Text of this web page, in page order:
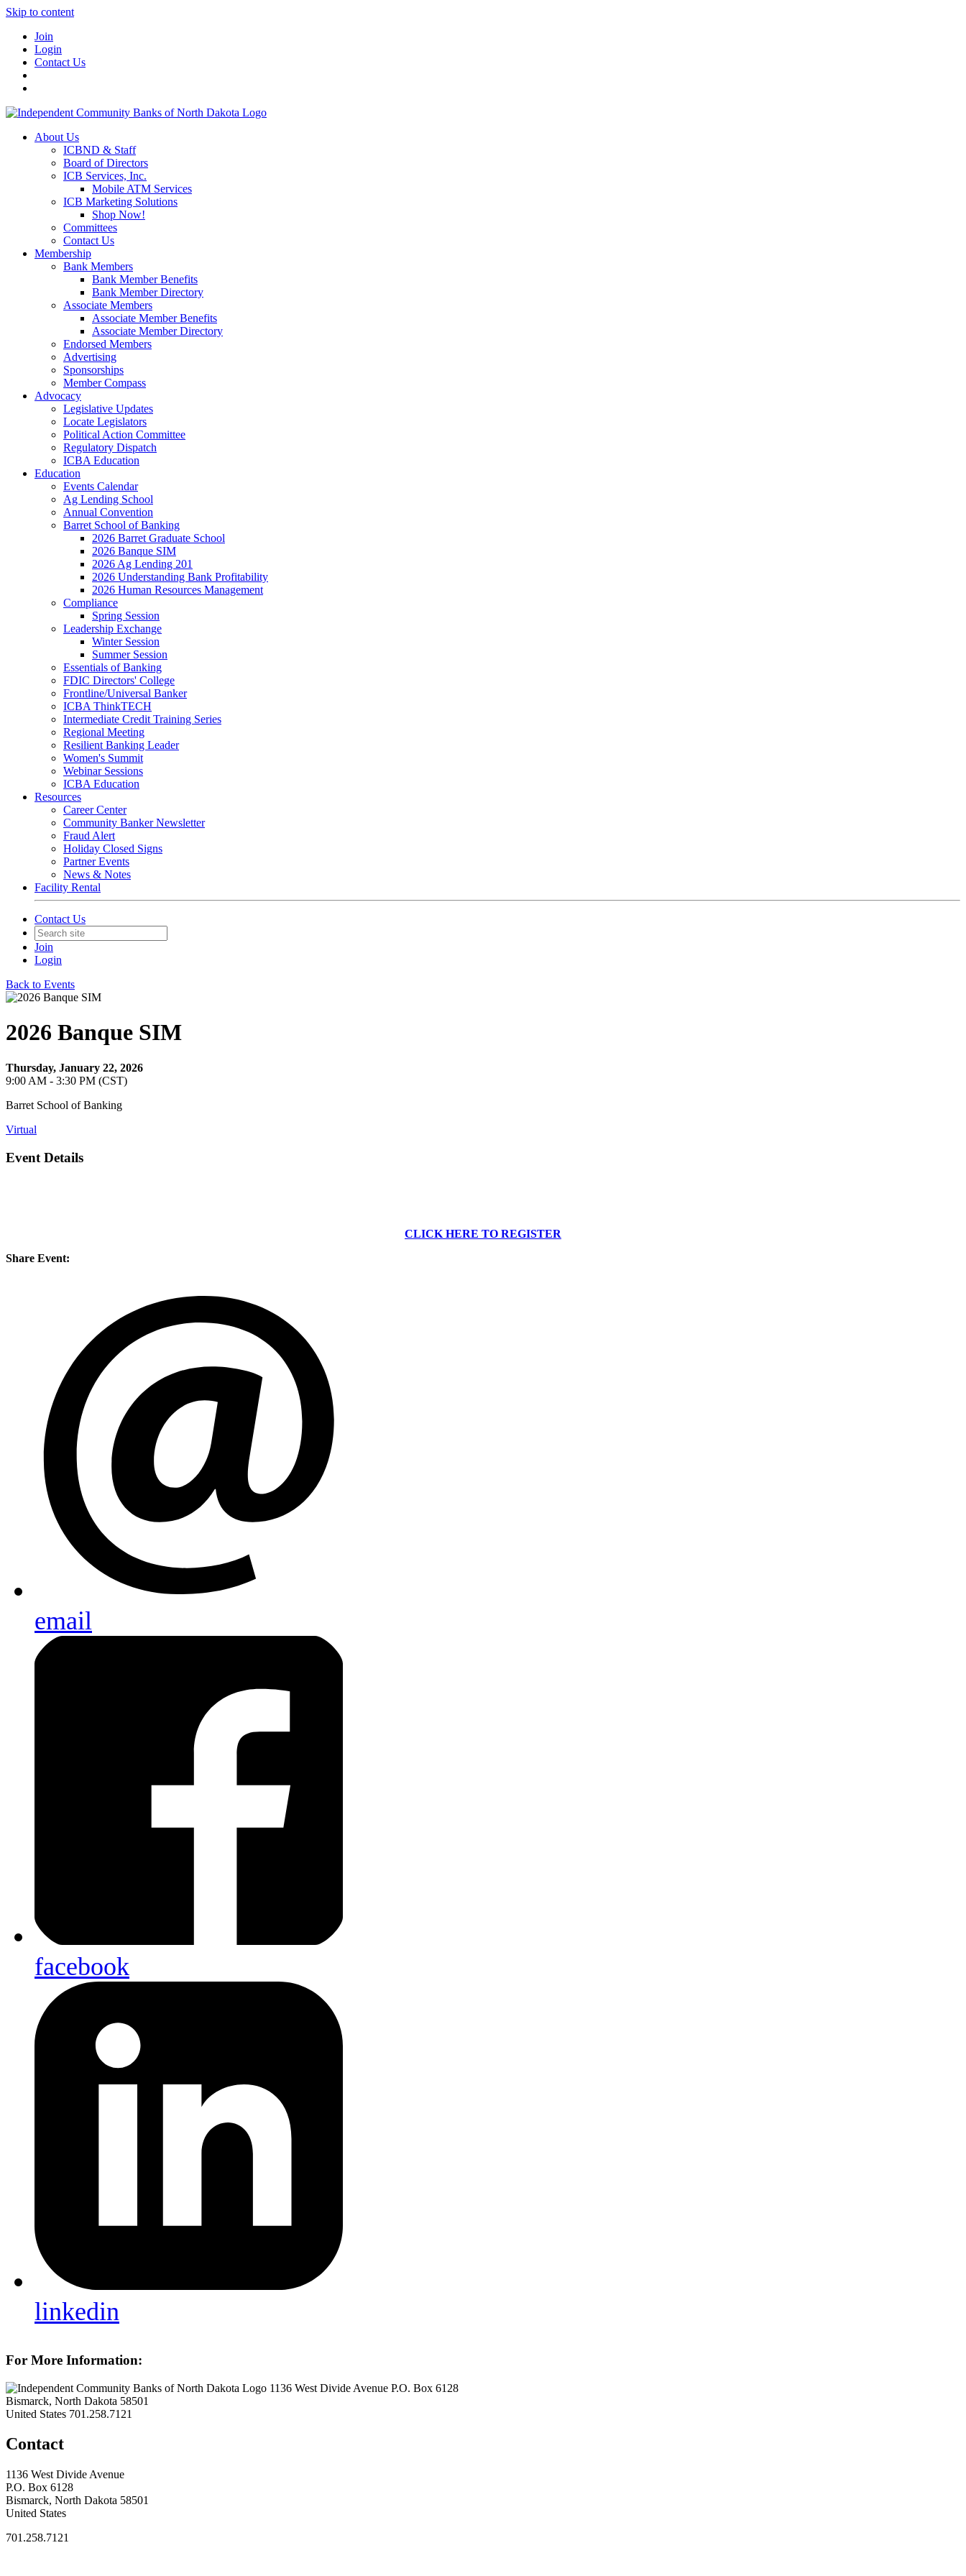
Skip to content
Join
Login
Contact Us
About Us
ICBND & Staff
Board of Directors
ICB Services, Inc.
Mobile ATM Services
ICB Marketing Solutions
Shop Now!
Committees
Contact Us
Membership
Bank Members
Bank Member Benefits
Bank Member Directory
Associate Members
Associate Member Benefits
Associate Member Directory
Endorsed Members
Advertising
Sponsorships
Member Compass
Advocacy
Legislative Updates
Locate Legislators
Political Action Committee
Regulatory Dispatch
ICBA Education
Education
Events Calendar
Ag Lending School
Annual Convention
Barret School of Banking
2026 Barret Graduate School
2026 Banque SIM
2026 Ag Lending 201
2026 Understanding Bank Profitability
2026 Human Resources Management
Compliance
Spring Session
Leadership Exchange
Winter Session
Summer Session
Essentials of Banking
FDIC Directors' College
Frontline/Universal Banker
ICBA ThinkTECH
Intermediate Credit Training Series
Regional Meeting
Resilient Banking Leader
Women's Summit
Webinar Sessions
ICBA Education
Resources
Career Center
Community Banker Newsletter
Fraud Alert
Holiday Closed Signs
Partner Events
News & Notes
Facility Rental
Contact Us
Join
Login
Back to Events
2026 Banque SIM
Thursday, January 22, 2026
9:00 AM - 3:30 PM (CST)
Barret School of Banking
Virtual
Event Details
CLICK HERE TO REGISTER
Share Event:
email
facebook
linkedin
For More Information:
1136 West Divide Avenue P.O. Box 6128
Bismarck, North Dakota 58501
United States 701.258.7121
Contact
1136 West Divide Avenue
P.O. Box 6128
Bismarck, North Dakota 58501
United States
701.258.7121